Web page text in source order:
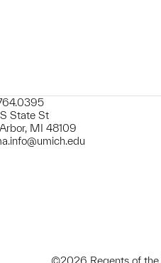
State St
MI 48109
©2026 Regents of the